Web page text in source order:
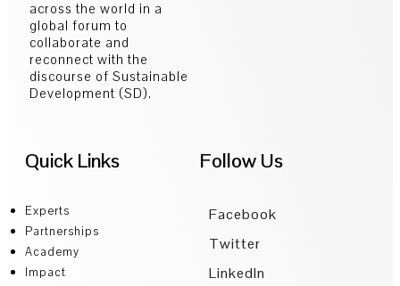
across the world in a
global forum to
collaborate and
reconnect with the
discourse of Sustainable
Development (SD).
Quick Links
Experts
Partnerships
Academy
Impact
Follow Us
Facebook
Twitter
LinkedIn